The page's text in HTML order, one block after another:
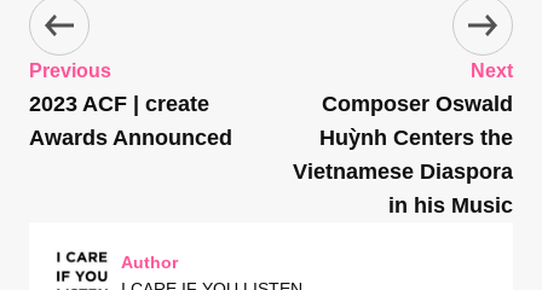
Previous
2023 ACF | create
Awards Announced
Next
Composer Oswald
Huỳnh Centers the
Vietnamese Diaspora
in his Music
Author